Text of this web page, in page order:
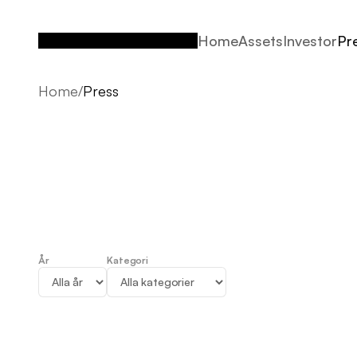
HomeAssetsInvestor
Home/Press
Press
År Kategori